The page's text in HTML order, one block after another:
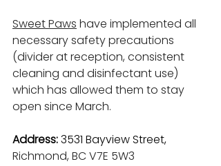
Sweet Paws have implemented all
necessary safety precautions
(divider at reception, consistent
cleaning and disinfectant use)
which has allowed them to stay
open since March.
Address: 3531 Bayview Street,
Richmond, BC V7E 5W3